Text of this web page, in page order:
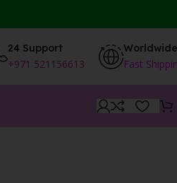
24 Support
+971 521156613
Worldwide
Fast